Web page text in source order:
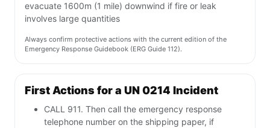
evacuate 1600m (1 mile) downwind if fire or leak
involves large quantities
Always confirm protective actions with the current edition of the
Emergency Response Guidebook (ERG Guide 112).
First Actions for a UN 0214 Incident
CALL 911. Then call the emergency response
telephone number on the shipping paper, if